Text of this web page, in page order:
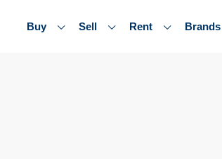
Buy Sell Rent Brands